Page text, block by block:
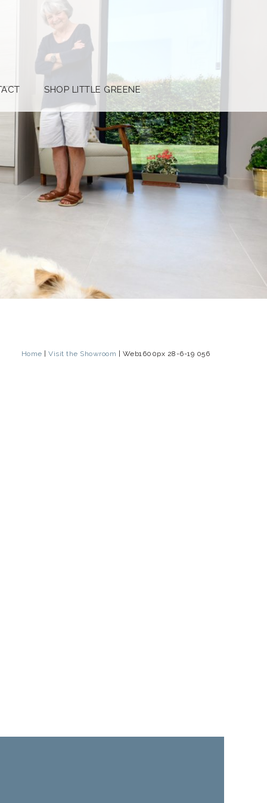
SHOP LITTLE GREENE
Home Visit the Showroom Web1600px 28-6-19 056